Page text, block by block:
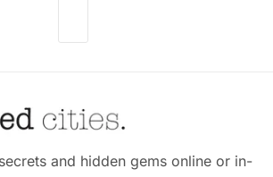
and hidden gems online or in-